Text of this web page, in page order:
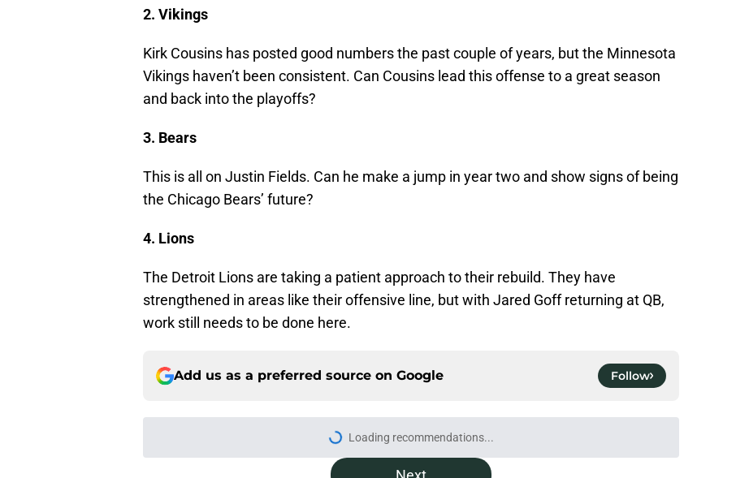
2. Vikings
Kirk Cousins has posted good numbers the past couple of years, but the Minnesota
Vikings haven’t been consistent. Can Cousins lead this offense to a great season
and back into the playoffs?
3. Bears
This is all on Justin Fields. Can he make a jump in year two and show signs of being
the Chicago Bears’ future?
4. Lions
The Detroit Lions are taking a patient approach to their rebuild. They have
strengthened in areas like their offensive line, but with Jared Goff returning at QB,
work still needs to be done here.
Add us as a preferred source on Google Follow